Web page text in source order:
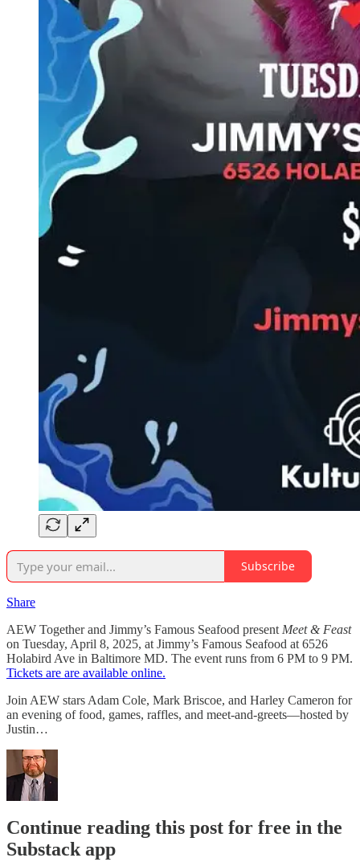
Subscribe
Share
AEW Together and Jimmy’s Famous Seafood present Meet & Feast
on Tuesday, April 8, 2025, at Jimmy’s Famous Seafood at 6526
Holabird Ave in Baltimore MD. The event runs from 6 PM to 9 PM.
Tickets are are available online.
Join AEW stars Adam Cole, Mark Briscoe, and Harley Cameron for
an evening of food, games, raffles, and meet-and-greets—hosted by
Justin…
Continue reading this post for free in the
Substack app